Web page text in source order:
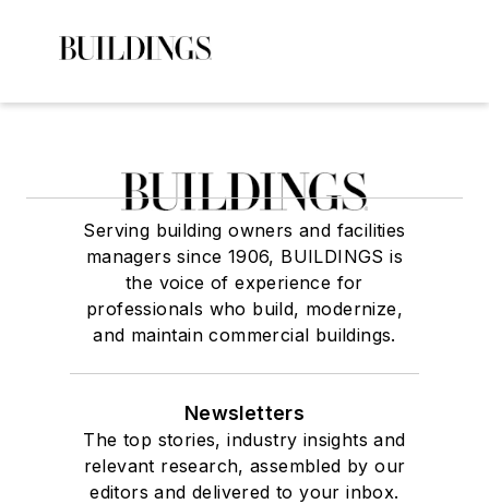
Serving building owners and facilities
managers since 1906, BUILDINGS is
the voice of experience for
professionals who build, modernize,
and maintain commercial buildings.
Newsletters
The top stories, industry insights and
relevant research, assembled by our
editors and delivered to your inbox.